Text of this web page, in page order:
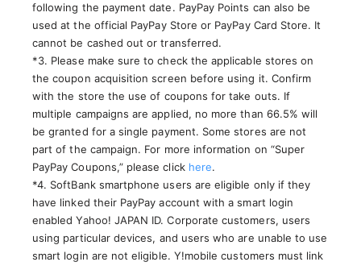
following the payment date. PayPay Points can also be
used at the official PayPay Store or PayPay Card Store. It
cannot be cashed out or transferred.
*3. Please make sure to check the applicable stores on
the coupon acquisition screen before using it. Confirm
with the store the use of coupons for take outs. If
multiple campaigns are applied, no more than 66.5% will
be granted for a single payment. Some stores are not
part of the campaign. For more information on “Super
PayPay Coupons,” please click here.
*4. SoftBank smartphone users are eligible only if they
have linked their PayPay account with a smart login
enabled Yahoo! JAPAN ID. Corporate customers, users
using particular devices, and users who are unable to use
smart login are not eligible. Y!mobile customers must link